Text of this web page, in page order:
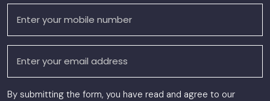
By submitting the form, you have read and agree to our